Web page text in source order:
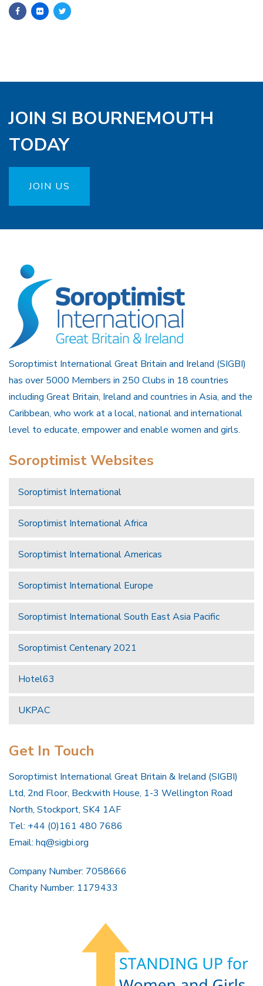
JOIN SI BOURNEMOUTH
TODAY
JOIN US
Soroptimist International Great Britain and Ireland (SIGBI)
has over 5000 Members in 250 Clubs in 18 countries
including Great Britain, Ireland and countries in Asia, and the
Caribbean, who work at a local, national and international
level to educate, empower and enable women and girls.
Soroptimist Websites
Soroptimist International
Soroptimist International Africa
Soroptimist International Americas
Soroptimist International Europe
Soroptimist International South East Asia Pacific
Soroptimist Centenary 2021
Hotel63
UKPAC
Get In Touch
Soroptimist International Great Britain & Ireland (SIGBI)
Ltd, 2nd Floor, Beckwith House, 1-3 Wellington Road
North, Stockport, SK4 1AF
Tel: +44 (0)161 480 7686
Email: hq@sigbi.org
Company Number: 7058666
Charity Number: 1179433